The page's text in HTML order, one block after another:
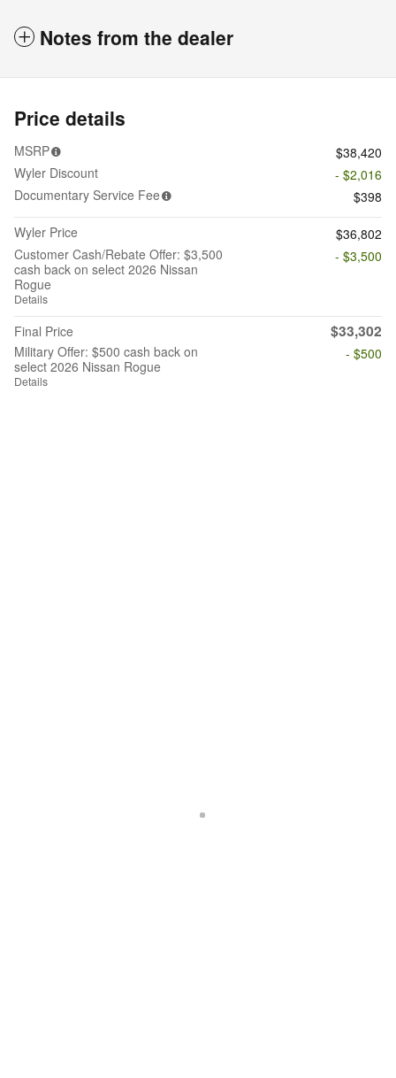
Notes from the dealer
Price details
MSRP
$38,420
Wyler Discount
- $2,016
Documentary Service Fee
$398
Wyler Price
$36,802
Customer Cash/Rebate Offer: $3,500
cash back on select 2026 Nissan
Rogue
Details
- $3,500
Final Price $33,302
Military Offer: $500 cash back on
select 2026 Nissan Rogue
Details
- $500